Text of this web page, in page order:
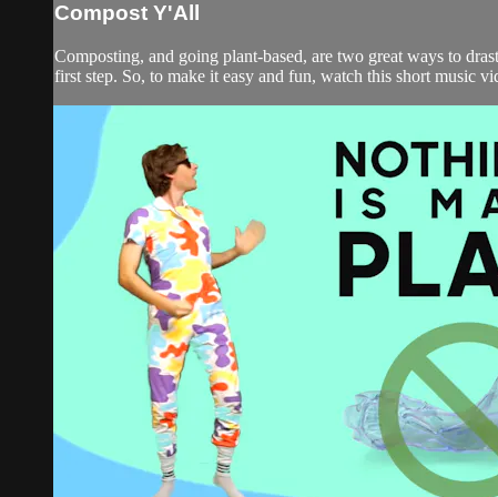
Compost Y'All
Composting, and going plant-based, are two great ways to
first step. So, to make it easy and fun, watch this short music